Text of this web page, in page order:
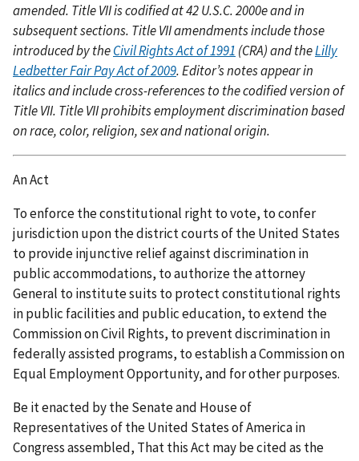
amended. Title VII is codified at 42 U.S.C. 2000e and in
subsequent sections. Title VII amendments include those
introduced by theCivil Rights Act of 1991 (CRA) and theLilly
Ledbetter Fair Pay Act of 2009. Editor’s notes appear in
italics and include cross-references to the codified version of
Title VII. Title VII prohibits employment discrimination based
on race, color, religion, sex and national origin.
An Act
To enforce the constitutional right to vote, to confer
jurisdiction upon the district courts of the United States
to provide injunctive relief against discrimination in
public accommodations, to authorize the attorney
General to institute suits to protect constitutional rights
in public facilities and public education, to extend the
Commission on Civil Rights, to prevent discrimination in
federally assisted programs, to establish a Commission on
Equal Employment Opportunity, and for other purposes.
Be it enacted by the Senate and House of
Representatives of the United States of America in
Congress assembled, That this Act may be cited as the